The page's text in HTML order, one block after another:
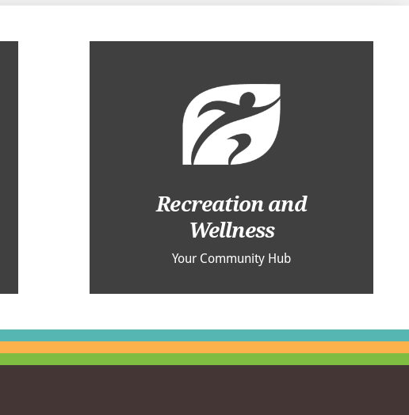
Recreation and
Wellness
Your Community Hub